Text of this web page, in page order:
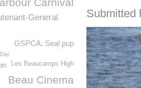
Submitted
General
GSPCA. Seal pup
Les Beaucamps High
Beau Cinema